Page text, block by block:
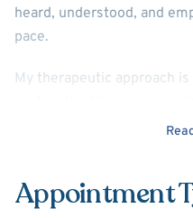
heard, understood, and
pace.
My therapeutic approach
Behavioral Therapy (CBT),
healthy relationship
Appointment